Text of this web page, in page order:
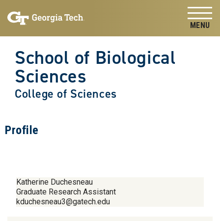
content
School of Biological
Sciences
College of Sciences
Profile
Katherine Duchesneau
Graduate Research Assistant
kduchesneau3@gatech.edu